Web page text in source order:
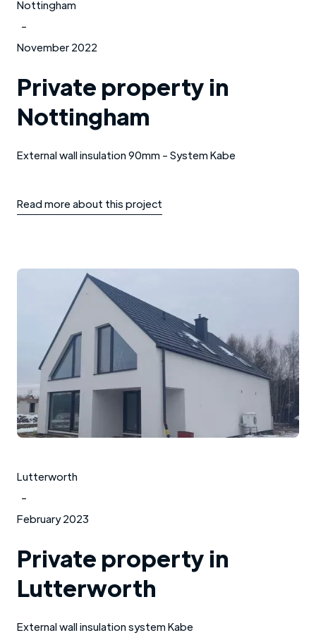
Nottingham
-
November 2022
Private property in
Nottingham
External wall insulation 90mm - System Kabe
Read more about this project
Lutterworth
-
February 2023
Private property in
Lutterworth
External wall insulation system Kabe